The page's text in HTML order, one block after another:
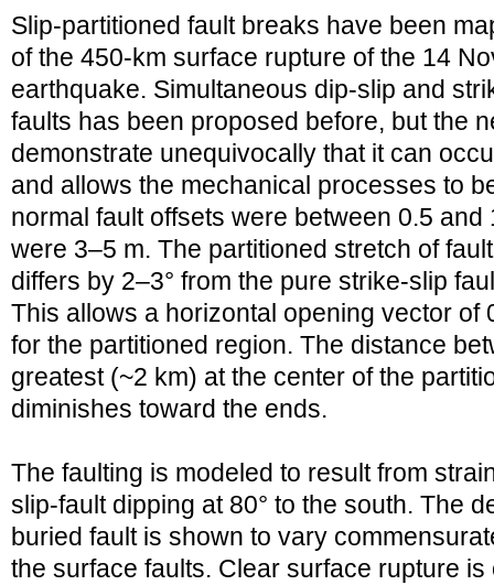
Slip-partitioned fault breaks have been
of the 450-km surface rupture of the 14
earthquake. Simultaneous dip-slip and
faults has been proposed before, but the
demonstrate unequivocally that it can
and allows the mechanical processes to
normal fault offsets were between 0.5
were 3–5 m. The partitioned stretch of
differs by 2–3° from the pure strike-slip
This allows a horizontal opening vector of
for the partitioned region. The distance
greatest (~2 km) at the center of the
diminishes toward the ends.
The faulting is modeled to result from
slip-fault dipping at 80° to the south. The
buried fault is shown to vary
the surface faults. Clear surface rupture